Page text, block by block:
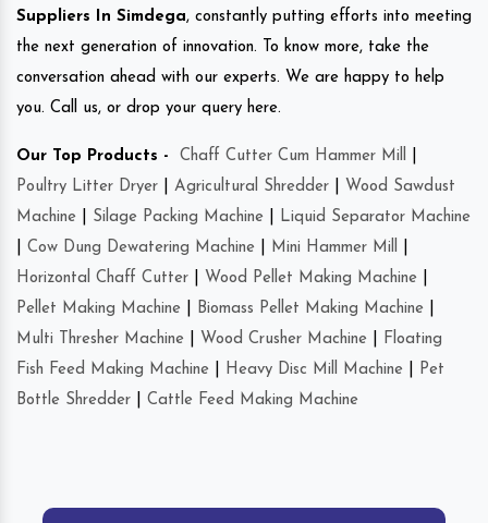
Suppliers In Simdega, constantly putting efforts into meeting
the next generation of innovation. To know more, take the
conversation ahead with our experts. We are happy to help
you. Call us, or drop your query here.
Our Top Products - Chaff Cutter Cum Hammer Mill
Poultry Litter Dryer
Agricultural Shredder
Wood Sawdust
Machine
Silage Packing Machine
Liquid Separator Machine
Cow Dung Dewatering Machine Mini Hammer Mill
Horizontal Chaff Cutter
Wood Pellet Making Machine
Pellet Making Machine
Biomass Pellet Making Machine
Multi Thresher Machine
Wood Crusher Machine
Floating
Fish Feed Making Machine
Heavy Disc Mill Machine
Pet
Bottle Shredder
Cattle Feed Making Machine